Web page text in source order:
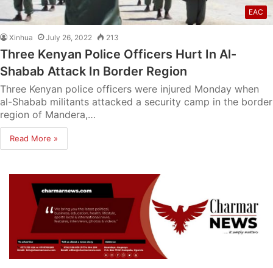
EAC
Xinhua July 26, 2022 213
Three Kenyan Police Officers Hurt In Al-
Shabab Attack In Border Region
Three Kenyan police officers were injured Monday when
al-Shabab militants attacked a security camp in the border
region of Mandera,…
Read More »